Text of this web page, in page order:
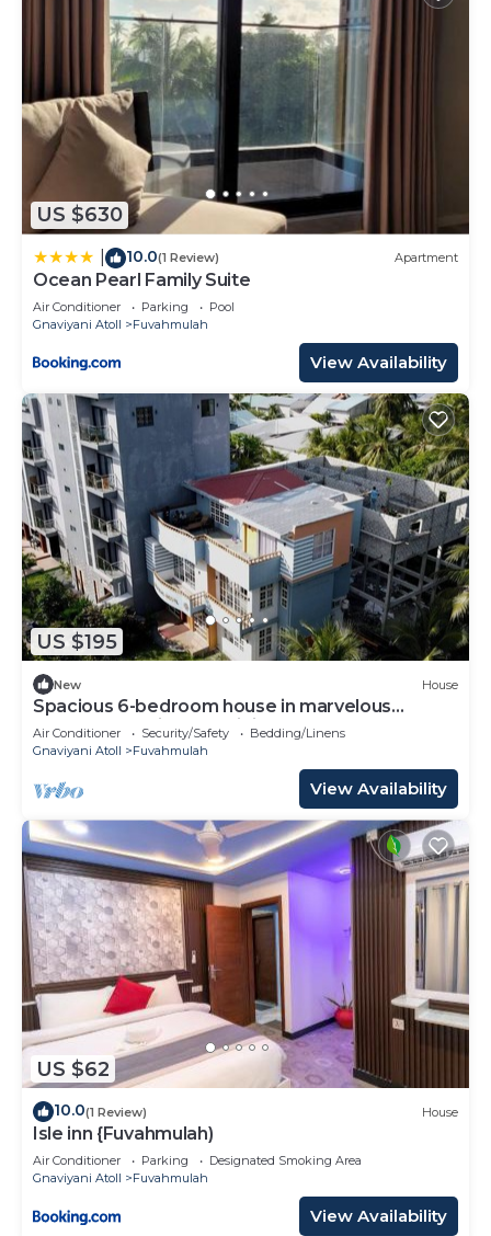
US $630
10.0(1 Review) Apartment
Ocean Pearl Family Suite
Air Conditioner Parking
Pool
Gnaviyani Atoll
Fuvahmulah
View Availability
US $195
New House
Spacious 6-bedroom house in marvelous
Fuvahmulah with AC, WiFi
Air Conditioner Security/Safety
Bedding/Linens
Gnaviyani Atoll
Fuvahmulah
View Availability
US $62
10.0(1 Review) House
Isle inn {Fuvahmulah)
Air Conditioner Parking
Designated Smoking Area
Gnaviyani Atoll
Fuvahmulah
View Availability